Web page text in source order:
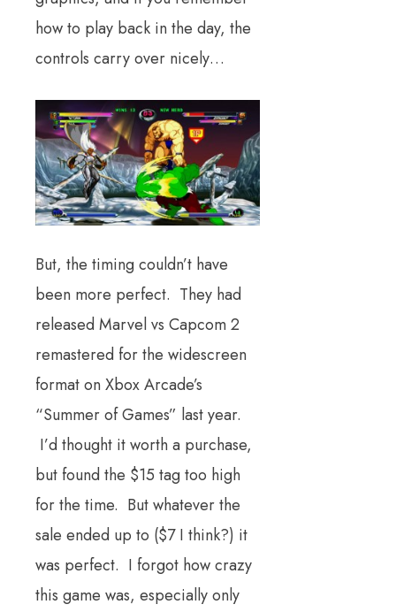
how to play back in the day, the
controls carry over nicely…
But, the timing couldn’t have
been more perfect. They had
released Marvel vs Capcom 2
remastered for the widescreen
format on Xbox Arcade’s
“Summer of Games” last year.
I’d thought it worth a purchase,
but found the $15 tag too high
for the time. But whatever the
sale ended up to ($7 I think?) it
was perfect. I forgot how crazy
this game was, especially only